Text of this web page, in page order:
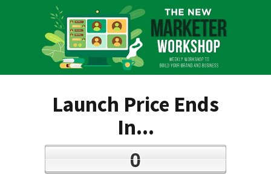
Launch Price Ends
In...
0